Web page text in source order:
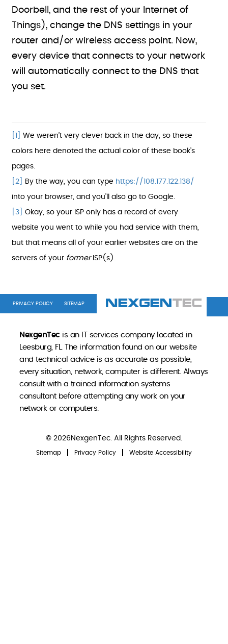
Doorbell, and the rest of your Internet of
Things), change the DNS settings in your
router and/or wireless access point. Now,
every device that connects to your network
will automatically connect to the DNS that
you set.
[1]
We weren’t very clever back in the day, so these
colors here denoted the actual color of these book’s
pages.
[2]
By the way, you can type https://108.177.122.138/
into your browser, and you’ll also go to Google.
[3]
Okay, so your ISP only has a record of every
website you went to while you had service with them,
but that means all of your earlier websites are on the
servers of your formerISP(s).
PRIVACY POLICY SITEMAP
NexgenTecis an IT services company located in
Leesburg, FL. The information found on our website
and technical advice is as accurate as possible,
every situation, network, computer is different. Always
consult with a trained information systems
consultant before attempting any work on your
network or computers.
© 2026NexgenTec. All Rights Reserved.
Sitemap Privacy Policy Website Accessibility